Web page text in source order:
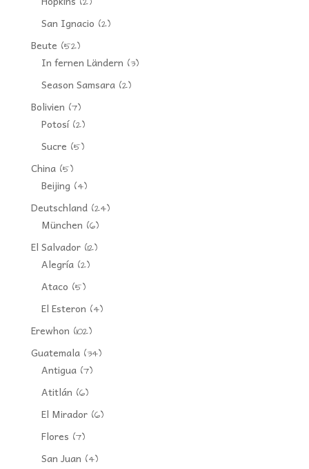
San Ignacio (2)
Beute (52)
In fernen Ländern (3)
Season Samsara(2)
Bolivien (7)
Potosí(2)
Sucre (5)
China(5)
Beijing (4)
Deutschland(24)
München (6)
El Salvador(12)
Alegría(2)
Ataco (5)
El Esteron (4)
Erewhon (102)
Guatemala(34)
Antigua(7)
Atitlán (6)
El Mirador(6)
Flores (7)
San Juan (4)